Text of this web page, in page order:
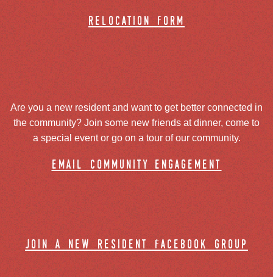
relocation form
Are you a new resident and want to get better connected in
the community? Join some new friends at dinner, come to
a special event or go on a tour of our community.
email community engagement
join a new resident facebook group